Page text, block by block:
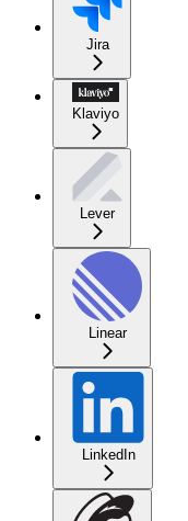
Jira
Klaviyo
Lever
Linear
LinkedIn